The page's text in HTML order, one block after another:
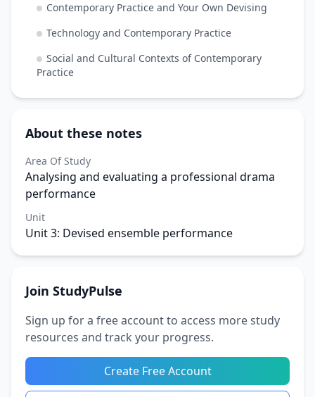
Contemporary Practice and Your Own Devising
Technology and Contemporary Practice
Social and Cultural Contexts of Contemporary
Practice
About these notes
Area Of Study
Analysing and evaluating a professional drama
performance
Unit
Unit 3: Devised ensemble performance
Join StudyPulse
Sign up for a free account to access more study
resources and track your progress.
Create Free Account